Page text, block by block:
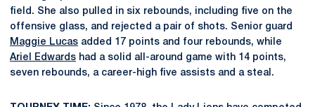
field. She also pulled in six rebounds, including five on the
offensive glass, and rejected a pair of shots. Senior guard
Maggie Lucas added 17 points and four rebounds, while
Ariel Edwards had a solid all-around game with 14 points,
seven rebounds, a career-high five assists and a steal.